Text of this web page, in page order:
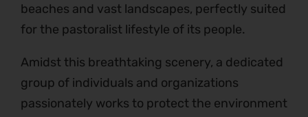
beaches and vast landscapes, perfectly suited
for the pastoralist lifestyle of its people.
Amidst this breathtaking scenery, a dedicated
group of individuals and organizations
passionately works to protect the environment